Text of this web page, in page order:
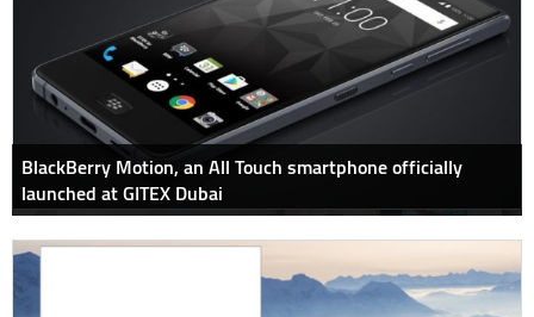
BlackBerry Motion, an All Touch smartphone officially
launched at GITEX Dubai